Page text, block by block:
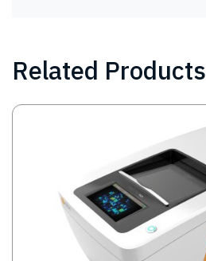
Related Products
Image